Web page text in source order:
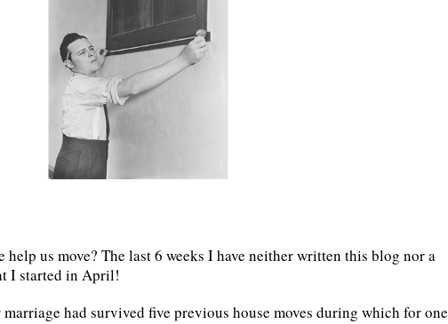
us move? The last 6 weeks I have neither written this blog nor a
I started in April!
had survived five previous house moves during which for one